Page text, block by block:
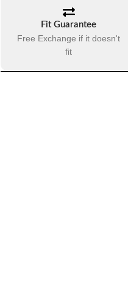
Fit Guarantee
Free Exchange if it doesn't
fit